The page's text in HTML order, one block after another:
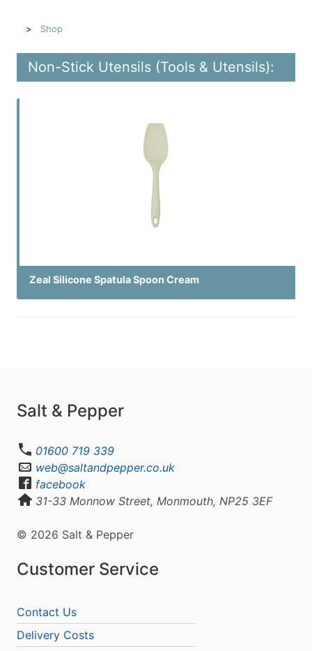
Shop
Non-Stick Utensils (Tools & Utensils):
Zeal Silicone Spatula Spoon Cream
Salt & Pepper
01600 719 339
web@saltandpepper.co.uk
facebook
31-33 Monnow Street, Monmouth, NP25 3EF
© 2026 Salt & Pepper
Customer Service
Contact Us
Delivery Costs